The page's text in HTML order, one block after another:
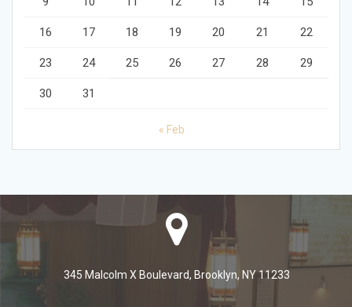
16 17 18 19 20 21 22
23 24 25 26 27 28 29
30 31
« Feb
345 Malcolm X Boulevard, Brooklyn, NY 11233